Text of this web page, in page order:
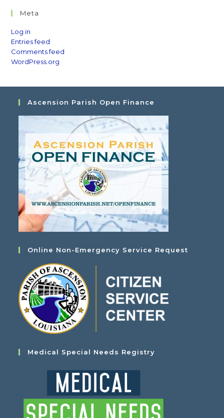
Meta
Log in
Entries feed
Comments feed
WordPress.org
Ascension Parish Open Finance
Online Non-Emergency Service Request
Medical Special Needs Registry